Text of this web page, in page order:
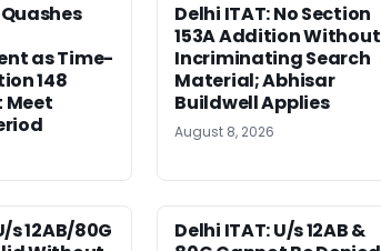
as Time-
148
Meet
Delhi ITAT: No Section
153A Addition Without
Incriminating Search
Material; Abhisar
Buildwell Applies
August 8, 2026
s 12AB/80G
Delhi ITAT: U/s 12AB &